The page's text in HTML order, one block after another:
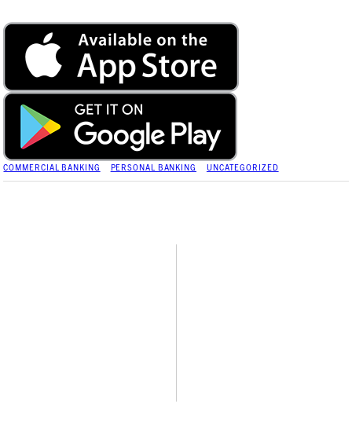
COMMERCIAL BANKING PERSONAL BANKING UNCATEGORIZED